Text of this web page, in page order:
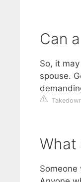
Can
So, it
spouse.
What